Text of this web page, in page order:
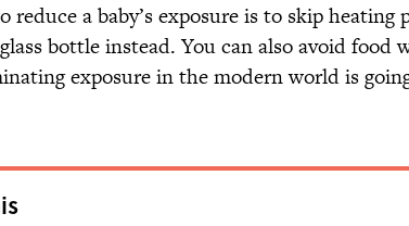
reduce a baby’s exposure is to skip
bottle instead. You can also avoid food
exposure in the modern world is